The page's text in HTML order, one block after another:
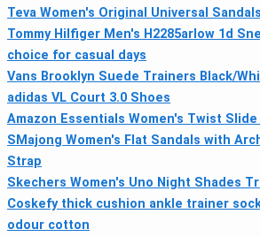
Teva Women's Original Universal
Tommy Hilfiger Men's H2285arlow 1d
choice for casual days
Vans Brooklyn Suede Trainers Black/
adidas VL Court 3.0 Shoes
Amazon Essentials Women's Twist Slide
SMajong Women's Flat Sandals with
Strap
Skechers Women's Uno Night Shades
Coskefy thick cushion ankle trainer
odour cotton